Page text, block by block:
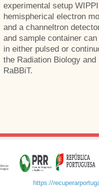
experimental setup
hemispherical electron
and a channeltron
and sample container
in either pulsed or
the Radiation Biology
RaBBiT.
https://